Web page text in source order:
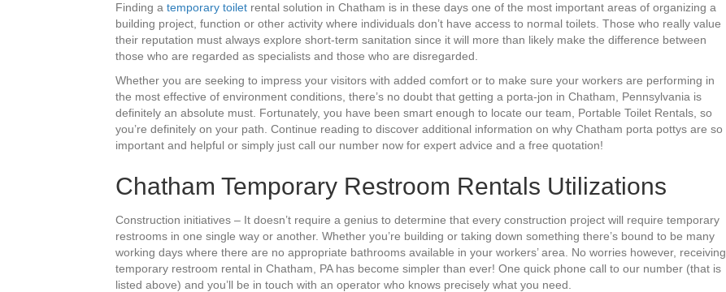
Finding a temporary toilet rental solution in Chatham is in these days one of the most important areas of organizing a
building project, function or other activity where individuals don’t have access to normal toilets. Those who really value
their reputation must always explore short-term sanitation since it will more than likely make the difference between
those who are regarded as specialists and those who are disregarded.
Whether you are seeking to impress your visitors with added comfort or to make sure your workers are performing in
the most effective of environment conditions, there’s no doubt that getting a porta-jon in Chatham, Pennsylvania is
definitely an absolute must. Fortunately, you have been smart enough to locate our team, Portable Toilet Rentals, so
you’re definitely on your path. Continue reading to discover additional information on why Chatham porta pottys are so
important and helpful or simply just call our number now for expert advice and a free quotation!
Chatham Temporary Restroom Rentals Utilizations
Construction initiatives – It doesn’t require a genius to determine that every construction project will require temporary
restrooms in one single way or another. Whether you’re building or taking down something there’s bound to be many
working days where there are no appropriate bathrooms available in your workers’ area. No worries however, receiving
temporary restroom rental in Chatham, PA has become simpler than ever! One quick phone call to our number (that is
listed above) and you’ll be in touch with an operator who knows precisely what you need.